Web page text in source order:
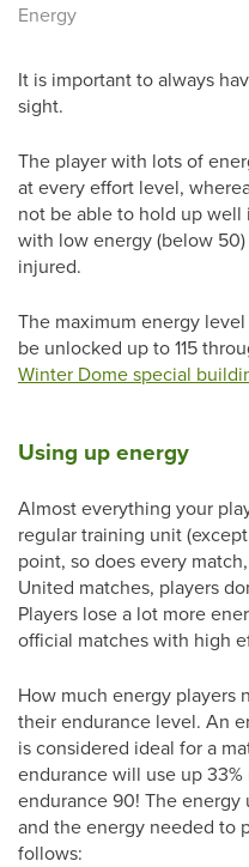
Energy
It is important to always
sight.
The player with lots of
at every effort level,
not be able to hold up well
with low energy (below
injured.
The maximum energy
be unlocked up to 115
Winter Dome special
Using up energy
Almost everything your
regular training unit
point, so does every
United matches, players
Players lose a lot more
official matches with high
How much energy players
their endurance level. An
is considered ideal for a
endurance will use up
endurance 90! The
and the energy needed to
follows: